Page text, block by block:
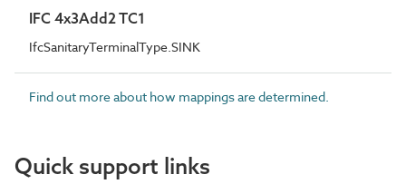
IFC 4x3Add2 TC1
IfcSanitaryTerminalType.SINK
Find out more about how mappings are determined.
Quick support links